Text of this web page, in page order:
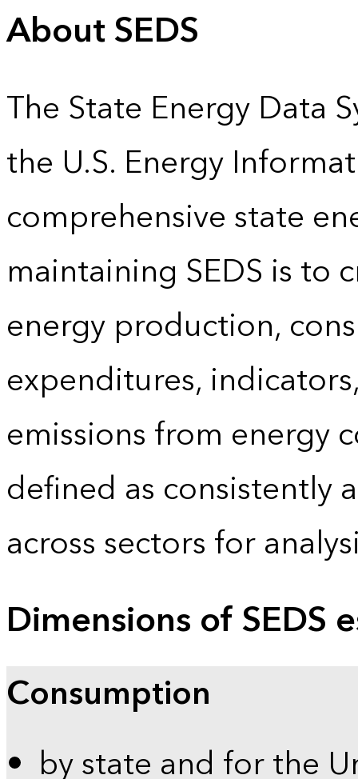
About SEDS
The State Energy Data
the U.S. Energy
comprehensive state
maintaining SEDS is to
energy production,
expenditures,
emissions from energy
defined as consistently
across sectors for
Dimensions of SEDS
Consumption
by state and for the